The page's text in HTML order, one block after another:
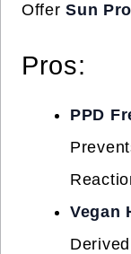
OfferSun
Pros:
PPD
Vegan